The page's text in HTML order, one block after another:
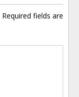
Required fields are